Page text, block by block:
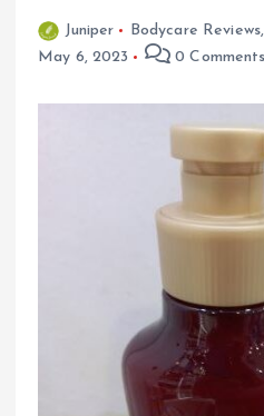
Juniper Bodycare Reviews,
May 6, 2023
0 Comments